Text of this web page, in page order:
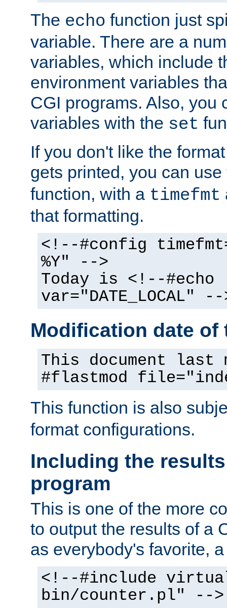
The echo function just
variable. There are a
variables, which include
environment variables
CGI programs. Also, you
variables with the set
If you don't like the
gets printed, you can
function, with a timefmt
that formatting.
<!--#config
%Y" -->
Today is <!--#echo
var="DATE_LOCAL" --
Modification date of
This document
#flastmod
This function is also
format configurations.
Including the
program
This is one of the more
to output the results of a
as everybody's favorite,
<!--#include
bin/counter.pl" -->